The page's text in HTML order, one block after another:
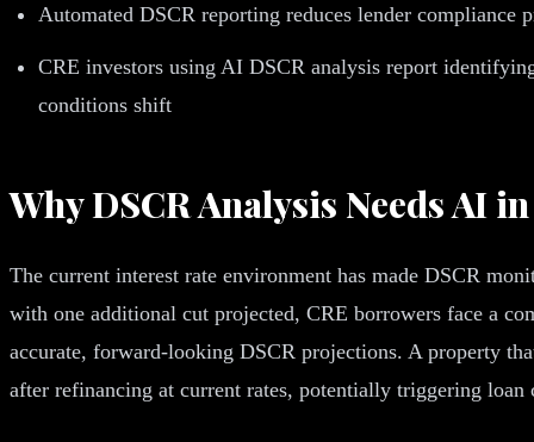
Automated DSCR reporting reduces lender
CRE investors using AI DSCR analysis report
conditions shift
Why DSCR Analysis Needs AI
The current interest rate environment has made DSCR
with one additional cut projected, CRE borrowers face a
accurate, forward-looking DSCR projections. A property
after refinancing at current rates, potentially triggering